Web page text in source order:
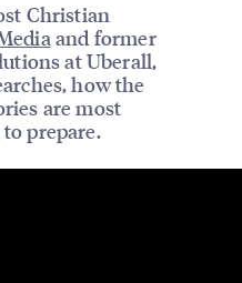
Christian
and former
at Uberall,
how the
are most
prepare.